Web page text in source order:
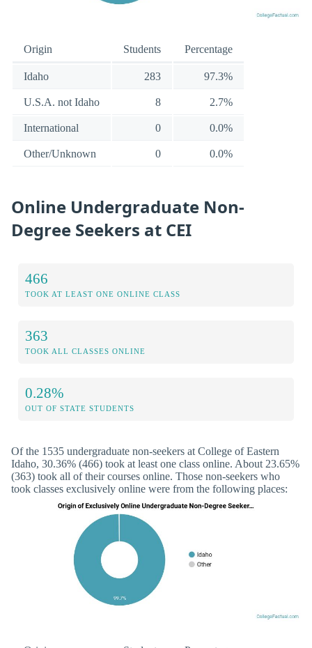
Origin Students Percentage
Idaho 283 97.3%
U.S.A. not Idaho 8 2.7%
International 0 0.0%
Other/Unknown 0 0.0%
Online Undergraduate Non-
Degree Seekers at CEI
466
TOOK AT LEAST ONE ONLINE CLASS
363
TOOK ALL CLASSES ONLINE
0.28%
OUT OF STATE STUDENTS
Of the 1535 undergraduate non-seekers at College of Eastern
Idaho, 30.36% (466) took at least one class online. About 23.65%
(363) took all of their courses online. Those non-seekers who
took classes exclusively online were from the following places: